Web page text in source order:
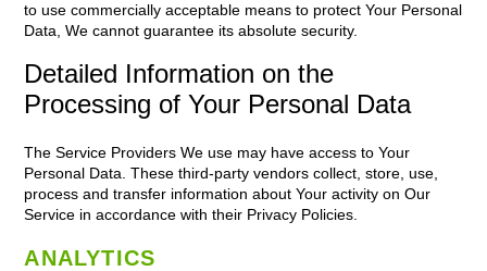
to use commercially acceptable means to protect Your Personal
Data, We cannot guarantee its absolute security.
Detailed Information on the
Processing of Your Personal Data
The Service Providers We use may have access to Your
Personal Data. These third-party vendors collect, store, use,
process and transfer information about Your activity on Our
Service in accordance with their Privacy Policies.
ANALYTICS